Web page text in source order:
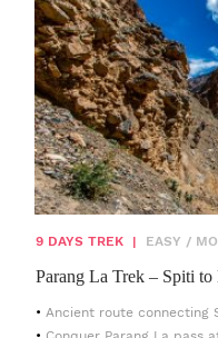
9 DAYS TREK | EASY /
Parang La Trek – Spiti
Ancient route connecting